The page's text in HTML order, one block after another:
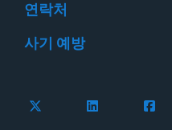
연락처
사기 예방
Follow Flywire on X
Follow